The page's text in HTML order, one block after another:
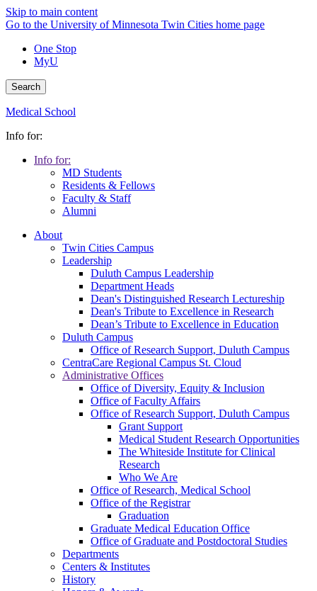
Skip to main content
Go to the University of Minnesota Twin Cities home page
One Stop
MyU
Search
Medical School
Info for:
Info for:
MD Students
Residents & Fellows
Faculty & Staff
Alumni
About
Twin Cities Campus
Leadership
Duluth Campus Leadership
Department Heads
Dean's Distinguished Research Lectureship
Dean's Tribute to Excellence in Research
Dean’s Tribute to Excellence in Education
Duluth Campus
Office of Research Support, Duluth Campus
CentraCare Regional Campus St. Cloud
Administrative Offices
Office of Diversity, Equity & Inclusion
Office of Faculty Affairs
Office of Research Support, Duluth Campus
Grant Support
Medical Student Research Opportunities
The Whiteside Institute for Clinical
Research
Who We Are
Office of Research, Medical School
Office of the Registrar
Graduation
Graduate Medical Education Office
Office of Graduate and Postdoctoral Studies
Departments
Centers & Institutes
History